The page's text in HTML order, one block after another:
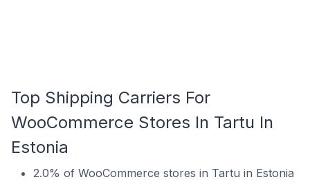
Top Shipping Carriers For
WooCommerce Stores In Tartu In
Estonia
2.0% of WooCommerce stores in Tartu in Estonia